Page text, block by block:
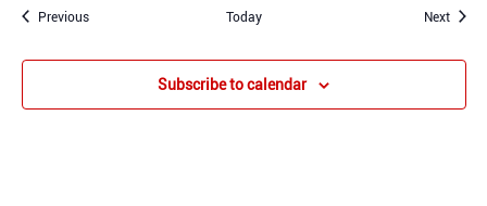
PreviousEvents Today NextEvents
Subscribe to calendar